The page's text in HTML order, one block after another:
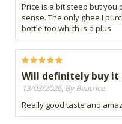
Price is a bit steep but you
sense. The only ghee I
bottle too which is a plus
Will definitely buy it
13/03/2026, By Beatrice
Really good taste and